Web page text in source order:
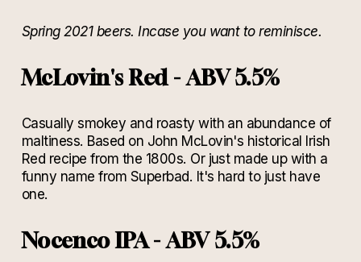
Spring 2021 beers. Incase you want to reminisce.
McLovin's Red - ABV 5.5%
Casually smokey and roasty with an abundance of
maltiness. Based on John McLovin's historical Irish
Red recipe from the 1800s. Or just made up with a
funny name from Superbad. It's hard to just have
one.
Nocenco IPA - ABV 5.5%